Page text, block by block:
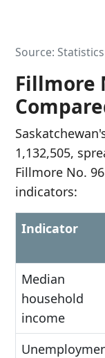
Source:
Fillmore
1,132,505,
Fillmore No.
indicators:
Indicator
Median
household
income